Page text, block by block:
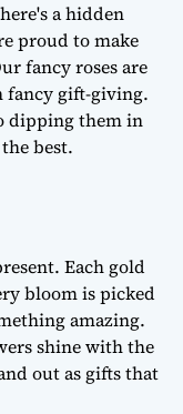
a hidden
proud to make
fancy roses are
fancy gift-giving.
dipping them in
best.
Each gold
bloom is picked
amazing.
shine with the
out as gifts that